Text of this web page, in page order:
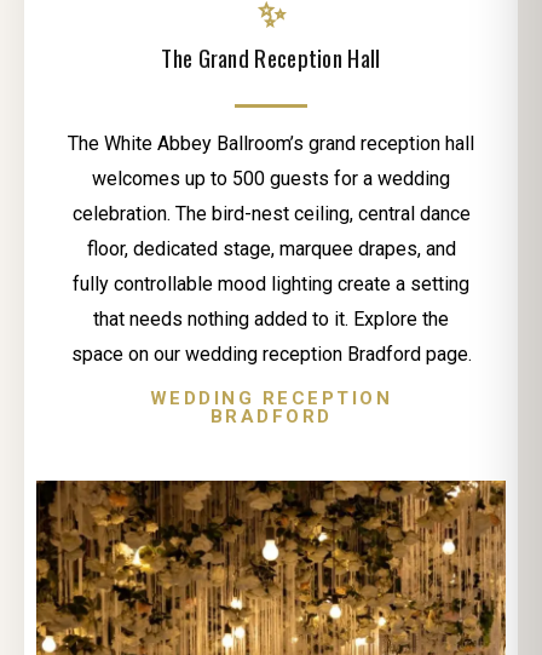
✨
The Grand Reception Hall
The White Abbey Ballroom’s grand reception hall
welcomes up to 500 guests for a wedding
celebration. The bird-nest ceiling, central dance
floor, dedicated stage, marquee drapes, and
fully controllable mood lighting create a setting
that needs nothing added to it. Explore the
space on our wedding reception Bradford page.
WEDDING RECEPTION
BRADFORD